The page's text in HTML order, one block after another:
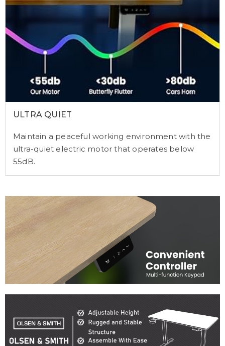
ULTRA QUIET
Maintain a peaceful working environment with the
ultra-quiet electric motor that operates below
55dB.